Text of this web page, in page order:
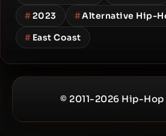
#2023 #Alternative Hip-
# East Coast
© 2011-2026 Hip-Hop